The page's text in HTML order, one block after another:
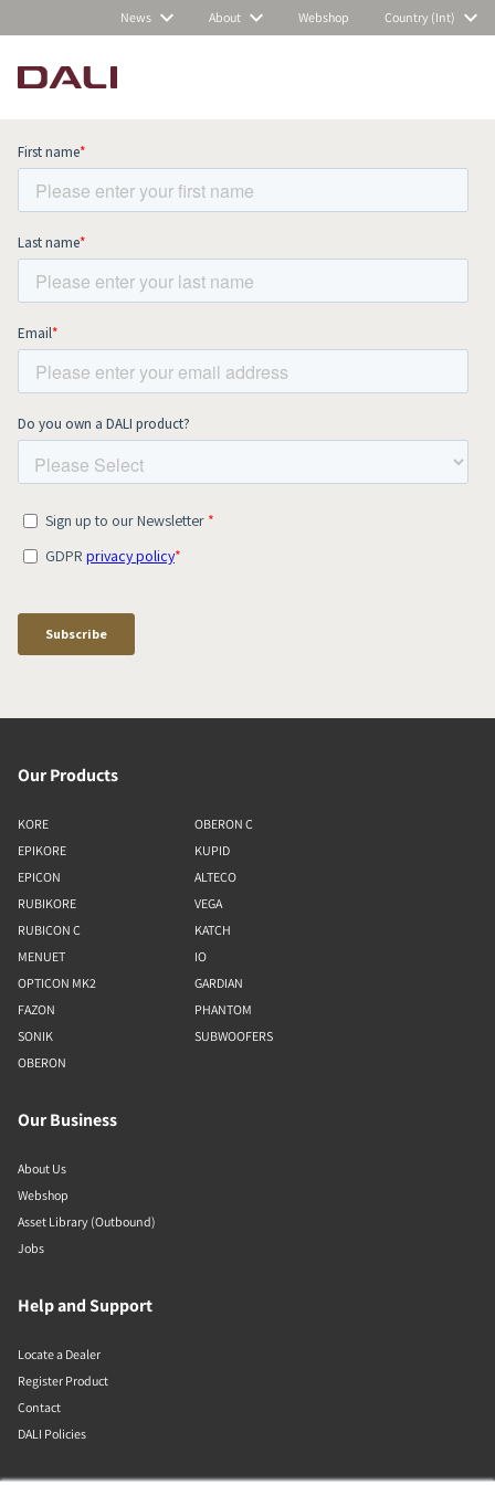
News About Webshop Country (Int)
Subscribe to our newsletter and stay
up to date with all news and events.
Our Products
KORE
EPIKORE
EPICON
RUBIKORE
RUBICON C
MENUET
OPTICON MK2
FAZON
SONIK
OBERON
OBERON C
KUPID
ALTECO
VEGA
KATCH
IO
GARDIAN
PHANTOM
SUBWOOFERS
Our Business
About Us
Webshop
Asset Library (Outbound)
Jobs
Help and Support
Locate a Dealer
Register Product
Contact
DALI Policies